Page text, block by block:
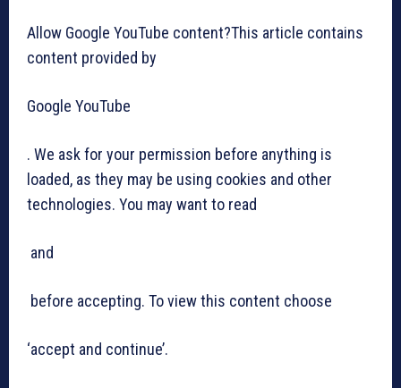
Allow Google YouTube content?This article contains
content provided by
Google YouTube
. We ask for your permission before anything is
loaded, as they may be using cookies and other
technologies. You may want to read
and
before accepting. To view this content choose
‘accept and continue’.